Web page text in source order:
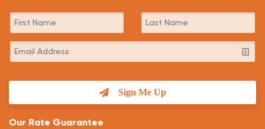
Sign Me Up
Our Rate Guarantee